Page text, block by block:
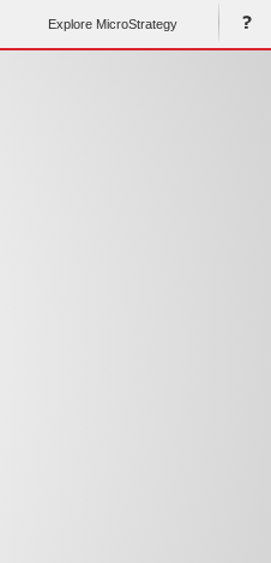
Explore MicroStrategy